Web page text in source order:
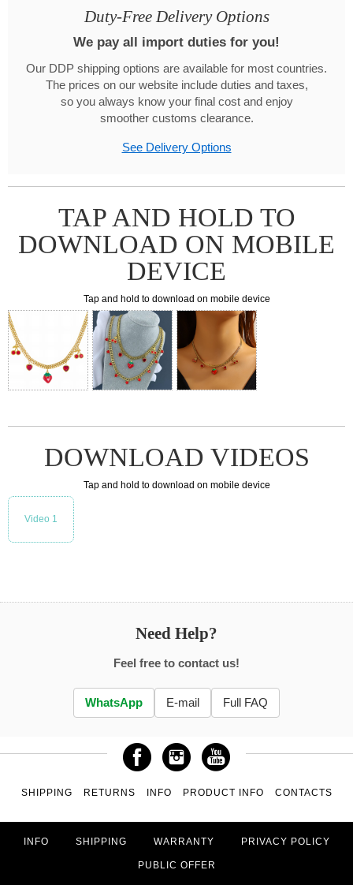
Duty-Free Delivery Options
We pay all import duties for you!
Our DDP shipping options are available for most countries.
The prices on our website include duties and taxes,
so you always know your final cost and enjoy
smoother customs clearance.
See Delivery Options
TAP AND HOLD TO
DOWNLOAD ON MOBILE
DEVICE
Tap and hold to download on mobile device
DOWNLOAD VIDEOS
Tap and hold to download on mobile device
Video 1
Need Help?
Feel free to contact us!
WhatsApp E-mail Full FAQ
SHIPPING RETURNS INFO PRODUCT INFO CONTACTS
INFO SHIPPING WARRANTY PRIVACY POLICY
PUBLIC OFFER